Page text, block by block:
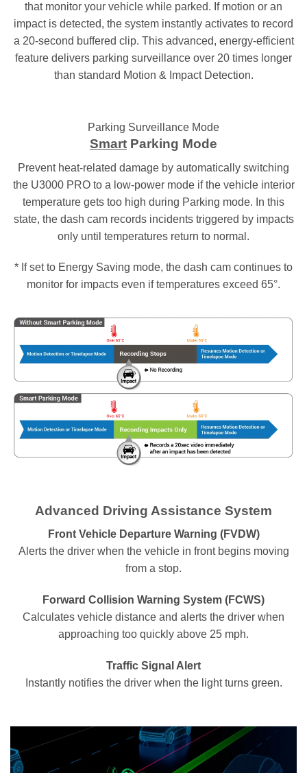
that monitor your vehicle while parked. If motion or an
impact is detected, the system instantly activates to record
a 20-second buffered clip. This advanced, energy-efficient
feature delivers parking surveillance over 20 times longer
than standard Motion & Impact Detection.
Parking Surveillance Mode
Smart Parking Mode
Prevent heat-related damage by automatically switching
the U3000 PRO to a low-power mode if the vehicle interior
temperature gets too high during Parking mode. In this
state, the dash cam records incidents triggered by impacts
only until temperatures return to normal.
* If set to Energy Saving mode, the dash cam continues to
monitor for impacts even if temperatures exceed 65°.
Advanced Driving Assistance System
Front Vehicle Departure Warning (FVDW)
Alerts the driver when the vehicle in front begins moving
from a stop.
Forward Collision Warning System (FCWS)
Calculates vehicle distance and alerts the driver when
approaching too quickly above 25 mph.
Traffic Signal Alert
Instantly notifies the driver when the light turns green.